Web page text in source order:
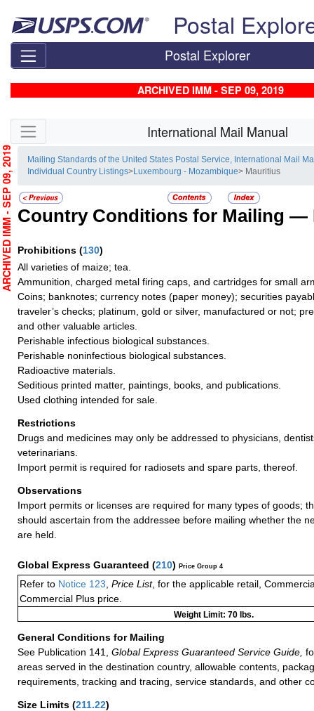
Postal
Postal Explorer
ARCHIVED IMM - SEP 09, 2019
Skip side navigation International Mail Manual
Mailing Standards of the United States Postal Service, International Mail
Individual Country Listings> Luxembourg - Mozambique> Mauritius
Country Conditions for Mailing —
Prohibitions (130)
All varieties of maize; tea.
Ammunition, charged metal firing caps, and cartridges for small
Coins; banknotes; currency notes (paper money); securities
traveler’s checks; platinum, gold or silver, manufactured or not;
and other valuable articles.
Perishable infectious biological substances.
Perishable noninfectious biological substances.
Radioactive materials.
Seditious printed matter, paintings, books, and publications.
Used clothing intended for sale.
Restrictions
Drugs and medicines may only be addressed to physicians,
veterinarians.
Import permit is required for radiosets and spare parts, thereof.
Observations
Import permits or licenses are required for many types of goods;
should ascertain from the addressee before mailing whether the
are held.
Global Express Guaranteed (210) Price Group 4
Refer to Notice 123 Price List, for the applicable retail,
Commercial Plus price.
Weight Limit: 70 lbs.
General Conditions for Mailing
See Publication 141,
Global Express Guaranteed Service Guide,
areas served in the destination country, allowable contents,
requirements, tracking and tracing, service standards, and other
Size Limits (211.22)
ARCHIVED IMM - SEP 09, 2019